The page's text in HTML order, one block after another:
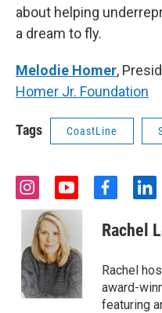
about helping
a dream to fly.
Melodie Homer,
Homer Jr. Foundation
Tags CoastLine
i
n
a
g
r
a
y
o
u
t
u
b
e
f
c
e
o
o
k
l
n
k
d
i
n
Rachel
Rachel
award-
featuring